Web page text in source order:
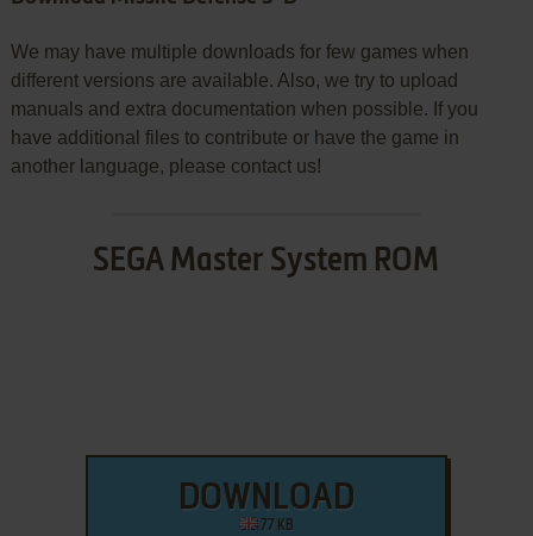
We may have multiple downloads for few games when
different versions are available. Also, we try to upload
manuals and extra documentation when possible. If you
have additional files to contribute or have the game in
another language, please contact us!
SEGA Master System ROM
DOWNLOAD
77 KB